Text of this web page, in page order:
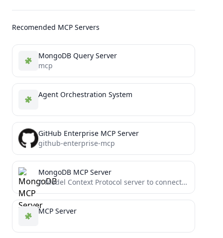
Recomended MCP Servers
MongoDB Query Server
mcp
Agent Orchestration System
GitHub Enterprise MCP Server
github-enterprise-mcp
MongoDB MCP Server
A Model Context Protocol server to connect to MongoDB databases and MongoDB Atlas Clusters.
MCP Server